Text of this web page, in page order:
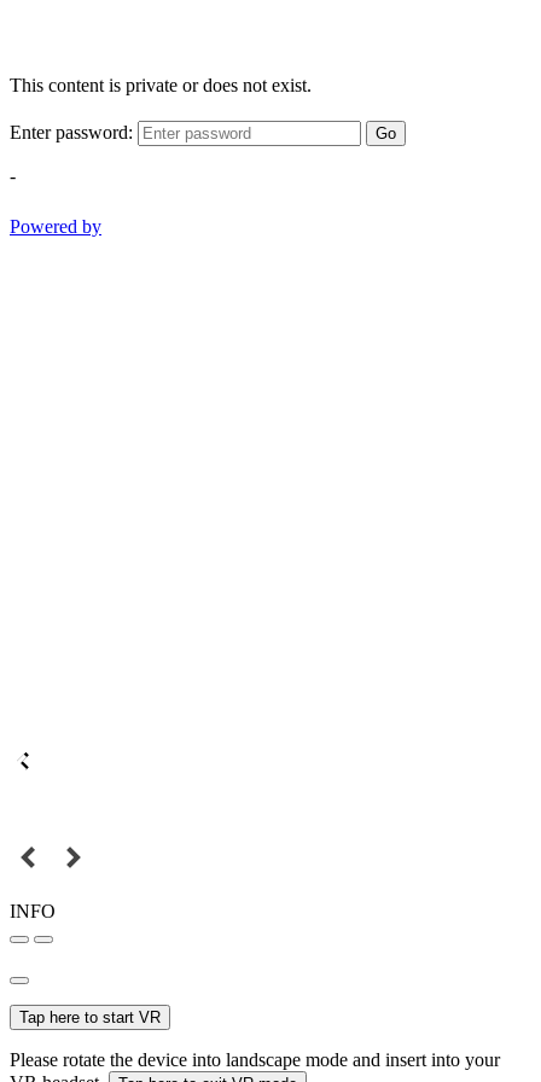
This content is private or does not exist.
Enter password: Go
-
Powered by
INFO
Tap here to start VR
Please rotate the device into landscape mode and insert into your